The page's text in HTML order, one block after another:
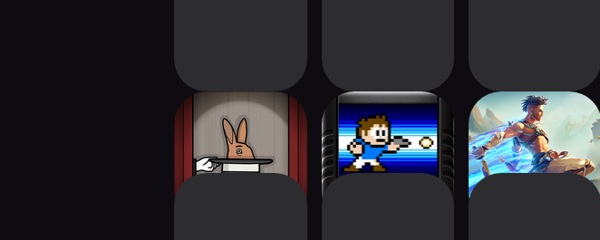
The Mr. Rabbit
Magic Show
Venture Kid
Prince of Persia:
Lost Crown